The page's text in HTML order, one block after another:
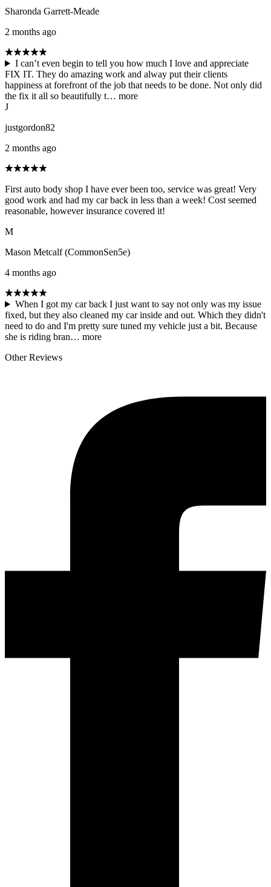
Sharonda Garrett-Meade
2 months ago
I can’t even begin to tell you how much I love and appreciate
FIX IT. They do amazing work and alway put their clients
happiness at forefront of the job that needs to be done. Not only did
the fix it all so beautifully t… more
J
justgordon82
2 months ago
First auto body shop I have ever been too, service was great! Very
good work and had my car back in less than a week! Cost seemed
reasonable, however insurance covered it!
M
Mason Metcalf (CommonSen5e)
4 months ago
When I got my car back I just want to say not only was my issue
fixed, but they also cleaned my car inside and out. Which they didn't
need to do and I'm pretty sure tuned my vehicle just a bit. Because
she is riding bran… more
Other Reviews